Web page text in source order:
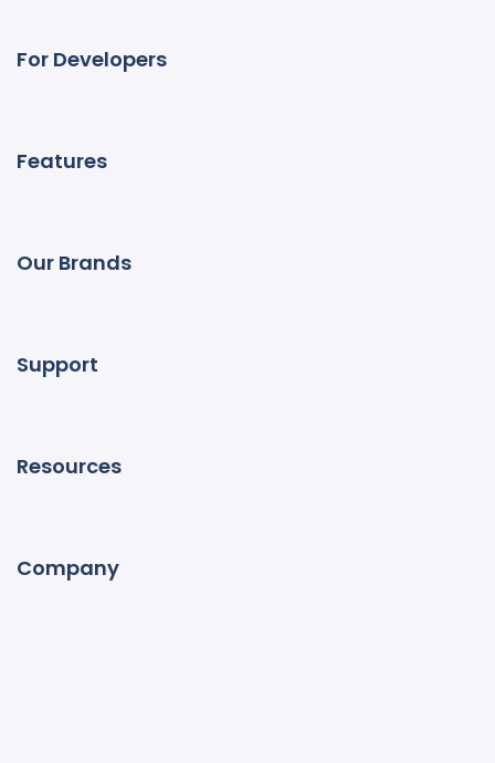
For Developers
Features
Our Brands
Support
Resources
Company